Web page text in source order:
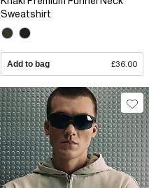
Sweatshirt
Add to bag £36.00